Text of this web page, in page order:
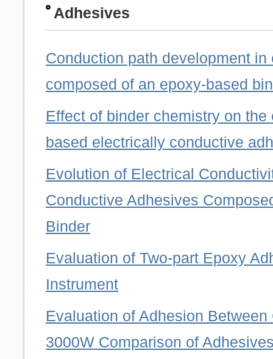
Adhesives
Conduction path development
composed of an epoxy-based
Effect of binder chemistry on
based electrically conductive
Evolution of Electrical
Conductive Adhesives
Binder
Evaluation of Two-part Epoxy
Instrument
Evaluation of Adhesion
3000W Comparison of